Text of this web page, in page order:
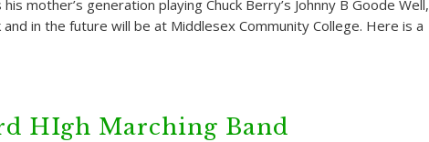
his mother’s generation playing Chuck Berry’s Johnny B Goode Well,
and in the future will be at Middlesex Community College. Here is a
HIgh Marching Band